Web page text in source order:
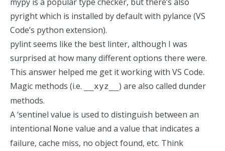
pyright which is installed by default with pylance (VS
Code’s python extension).
pylint seems like the best linter, although I was
surprised at how many different options there were.
This answer helped me get it working with VS Code.
Magic methods (i.e.
__xyz__ ) are also called dunder
methods.
A ‘sentinel value is used to distinguish between an
intentional None value and a value that indicates a
failure, cache miss, no object found, etc. Think